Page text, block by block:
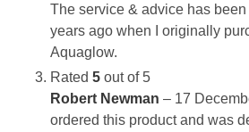
The service & advice has
years ago when I originally
Aquaglow.
Rated 5 out of 5
Robert Newman – 17
ordered this product and was